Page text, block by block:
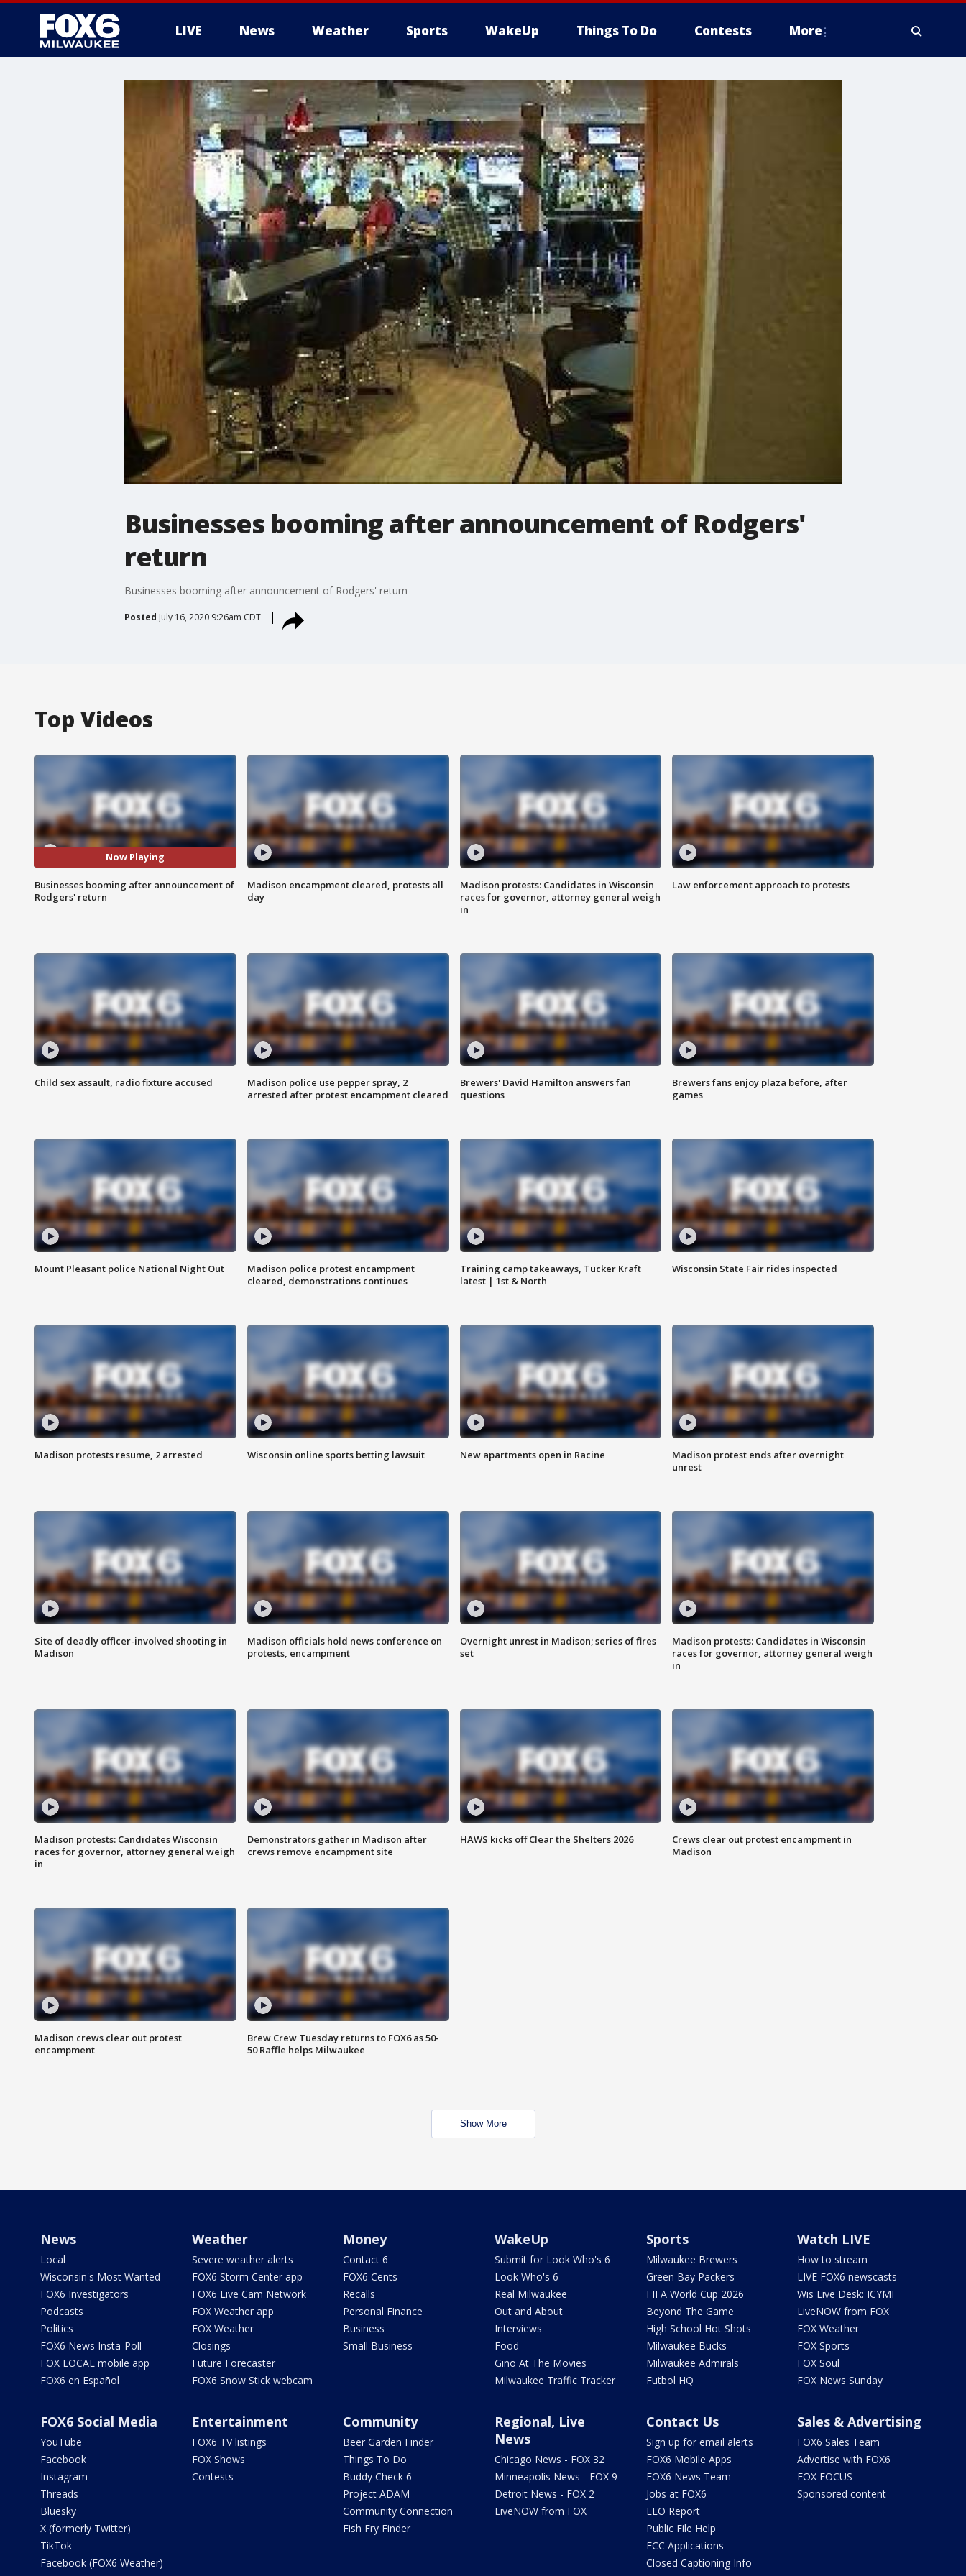
LIVE News Weather Sports WakeUp Things To Do Contests More
Businesses booming after announcement of Rodgers'
return
Businesses booming after announcement of Rodgers' return
Posted July 16, 2020 9:26am CDT
Top Videos
Now Playing
Businesses booming after announcement of
Rodgers' return
Madison encampment cleared, protests all
day
Madison protests: Candidates in Wisconsin
races for governor, attorney general weigh
in
Law enforcement approach to protests
Child sex assault, radio fixture accused
Madison police use pepper spray, 2
arrested after protest encampment cleared
Brewers' David Hamilton answers fan
questions
Brewers fans enjoy plaza before, after
games
Mount Pleasant police National Night Out
Madison police protest encampment
cleared, demonstrations continues
Training camp takeaways, Tucker Kraft
latest | 1st & North
Wisconsin State Fair rides inspected
Madison protests resume, 2 arrested Wisconsin online sports betting lawsuit New apartments open in Racine
Madison protest ends after overnight
unrest
Site of deadly officer-involved shooting in
Madison
Madison officials hold news conference on
protests, encampment
Overnight unrest in Madison; series of fires
set
Madison protests: Candidates in Wisconsin
races for governor, attorney general weigh
in
Madison protests: Candidates Wisconsin
races for governor, attorney general weigh
in
Demonstrators gather in Madison after
crews remove encampment site
HAWS kicks off Clear the Shelters 2026
Crews clear out protest encampment in
Madison
Madison crews clear out protest
encampment
Brew Crew Tuesday returns to FOX6 as 50-
50 Raffle helps Milwaukee
Show More
News
Local
Wisconsin's Most Wanted
FOX6 Investigators
Podcasts
Politics
FOX6 News Insta-Poll
FOX LOCAL mobile app
FOX6 en Español
Weather
Severe weather alerts
FOX6 Storm Center app
FOX6 Live Cam Network
FOX Weather app
FOX Weather
Closings
Future Forecaster
FOX6 Snow Stick webcam
Money
Contact 6
FOX6 Cents
Recalls
Personal Finance
Business
Small Business
WakeUp
Submit for Look Who's 6
Look Who's 6
Real Milwaukee
Out and About
Interviews
Food
Gino At The Movies
Milwaukee Traffic Tracker
Sports
Milwaukee Brewers
Green Bay Packers
FIFA World Cup 2026
Beyond The Game
High School Hot Shots
Milwaukee Bucks
Milwaukee Admirals
Futbol HQ
Watch LIVE
How to stream
LIVE FOX6 newscasts
Wis Live Desk: ICYMI
LiveNOW from FOX
FOX Weather
FOX Sports
FOX Soul
FOX News Sunday
FOX6 Social Media
YouTube
Facebook
Instagram
Threads
Bluesky
X (formerly Twitter)
TikTok
Facebook (FOX6 Weather)
Entertainment
FOX6 TV listings
FOX Shows
Contests
Community
Beer Garden Finder
Things To Do
Buddy Check 6
Project ADAM
Community Connection
Fish Fry Finder
Regional, Live
News
Chicago News - FOX 32
Minneapolis News - FOX 9
Detroit News - FOX 2
LiveNOW from FOX
Contact Us
Sign up for email alerts
FOX6 Mobile Apps
FOX6 News Team
Jobs at FOX6
EEO Report
Public File Help
FCC Applications
Closed Captioning Info
Sales & Advertising
FOX6 Sales Team
Advertise with FOX6
FOX FOCUS
Sponsored content